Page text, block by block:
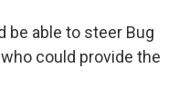
be able to steer Bug
could provide the